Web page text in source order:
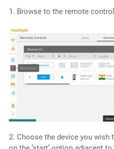
1. Browse to the remote
2. Choose the device you